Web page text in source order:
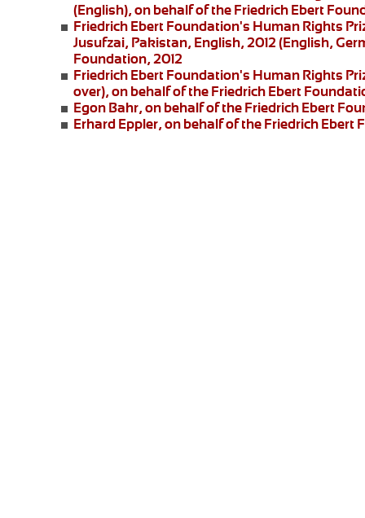
(English), on behalf of the Friedrich Ebert
Friedrich Ebert Foundation's Human Rights
Jusufzai, Pakistan, English, 2012 (English,
Foundation, 2012
Friedrich Ebert Foundation's Human Rights
over), on behalf of the Friedrich Ebert
Egon Bahr, on behalf of the Friedrich Ebert
Erhard Eppler, on behalf of the Friedrich Ebert